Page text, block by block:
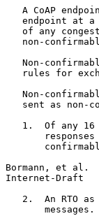
A CoAP
endpoint at a
of any
non-
Non-
rules for
Non-
sent as non-
1.  Of any 16
responses
Bormann, et
Internet-Draft
2.  An RTO as
       messages.